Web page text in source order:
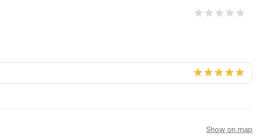
Show on map